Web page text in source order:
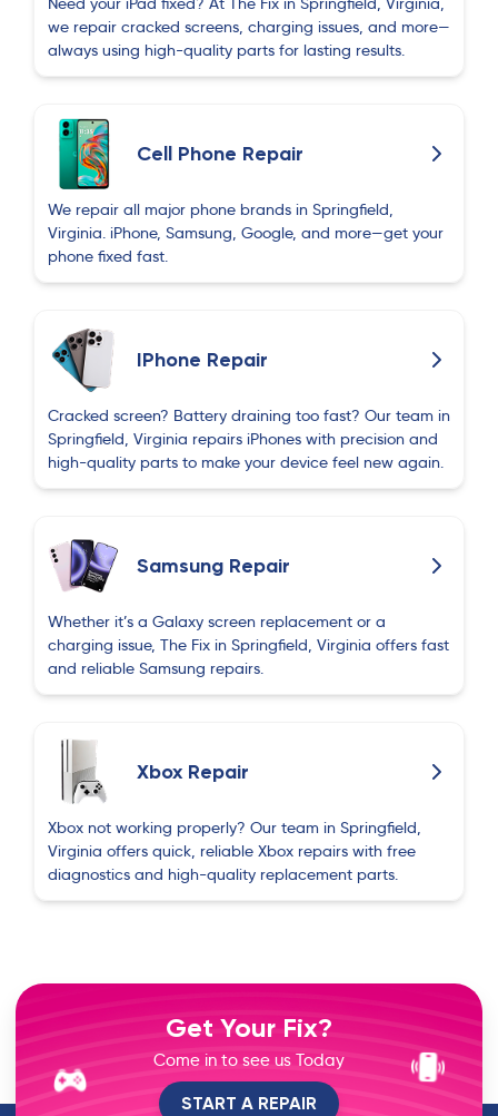
we repair cracked screens, charging issues, and more—
always using high-quality parts for lasting results.
Cell Phone Repair
We repair all major phone brands in Springfield,
Virginia. iPhone, Samsung, Google, and more—get your
phone fixed fast.
IPhone Repair
Cracked screen? Battery draining too fast? Our team in
Springfield, Virginia repairs iPhones with precision and
high-quality parts to make your device feel new again.
Samsung Repair
Whether it’s a Galaxy screen replacement or a
charging issue, The Fix in Springfield, Virginia offers fast
and reliable Samsung repairs.
Xbox Repair
Xbox not working properly? Our team in Springfield,
Virginia offers quick, reliable Xbox repairs with free
diagnostics and high-quality replacement parts.
Get Your Fix?
Come in to see us Today
START A REPAIR